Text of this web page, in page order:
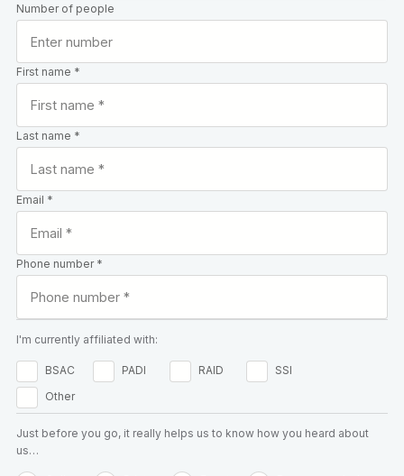
Number of people
First name *
Last name *
Email *
Phone number *
I'm currently affiliated with:
BSAC PADI RAID
SSI
Other
Just before you go, it really helps us to know how you heard about
us…